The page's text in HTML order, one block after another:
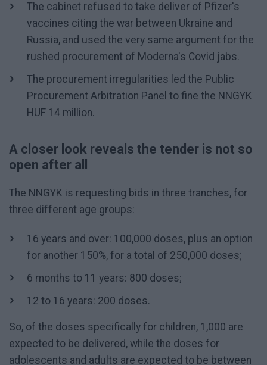
The cabinet refused to take deliver of Pfizer's
vaccines citing the war between Ukraine and
Russia, and used the very same argument for the
rushed procurement of Moderna's Covid jabs.
The procurement irregularities led the Public
Procurement Arbitration Panel to fine the NNGYK
HUF 14 million.
A closer look reveals the tender is not so
open after all
The NNGYK is requesting bids in three tranches, for
three different age groups:
16 years and over: 100,000 doses, plus an option
for another 150%, for a total of 250,000 doses;
6 months to 11 years: 800 doses;
12 to 16 years: 200 doses.
So, of the doses specifically for children, 1,000 are
expected to be delivered, while the doses for
adolescents and adults are expected to be between